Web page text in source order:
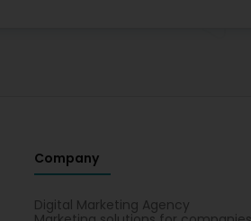
Company
Digital Marketing Agency